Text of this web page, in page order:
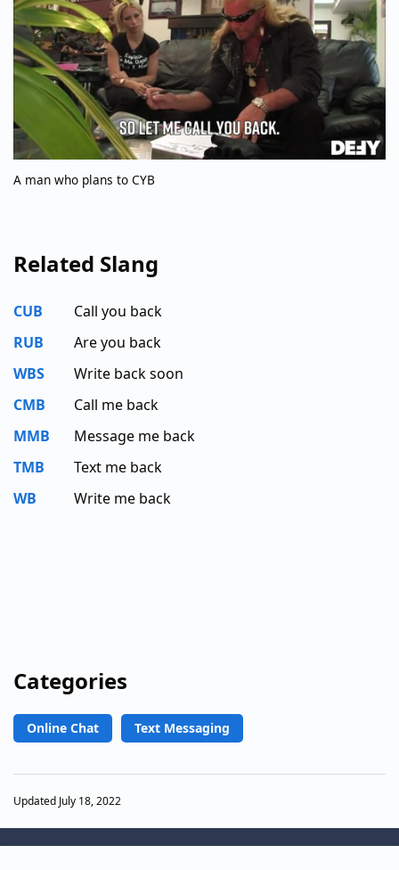
A man who plans to CYB
Related Slang
CUB
Call you back
RUB
Are you back
WBS
Write back soon
CMB
Call me back
MMB
Message me back
TMB
Text me back
WB
Write me back
Categories
Online Chat Text Messaging
Updated July 18, 2022